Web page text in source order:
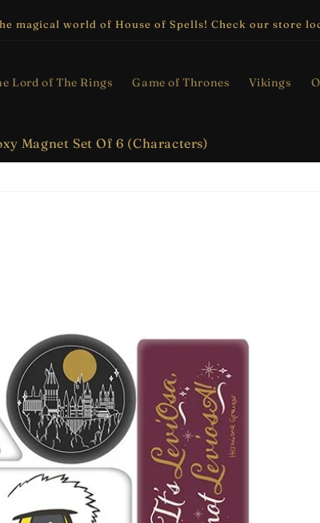
magical world of House of Spells! Check our store
Lord of The Rings Game of Thrones Vikings
Magnet Set Of 6 (Characters)